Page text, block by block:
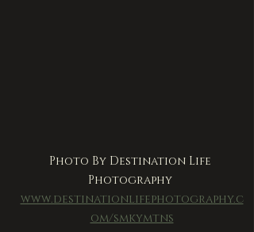
Photo By Destination Life
Photography
www.destinationlifephotography.c
om/smkymtns